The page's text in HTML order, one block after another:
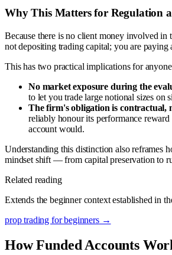
Why This Matters for Regulation
Because there is no client money involved
not depositing trading capital; you are
This has two practical implications for
No market exposure during the
to let you trade large notional sizes on
The firm's obligation is contractual,
reliably honour its performance
account would.
Understanding this distinction also reframes
mindset shift — from capital preservation to
Related reading
Extends the beginner context established in
prop trading for beginners→
How Funded Accounts